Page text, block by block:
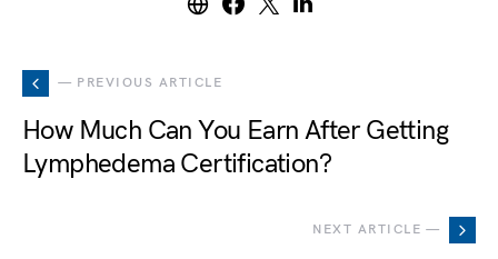
— PREVIOUS ARTICLE
How Much Can You Earn After Getting
Lymphedema Certification?
NEXT ARTICLE —